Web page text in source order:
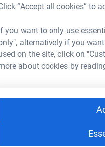
“Accept all cookies” to
you want to only use
alternatively if you
on the site, click on
about cookies by
state-of-the-art
his first week and a half
Please help - any
Wood
could help raise up to
platform to make it happen: